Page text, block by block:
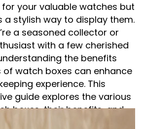
your valuable watches but
a stylish way to display them.
a seasoned collector or
with a few cherished
the benefits
of watch boxes can enhance
experience. This
guide explores the various
boxes, their benefits, and
the perfect one for your